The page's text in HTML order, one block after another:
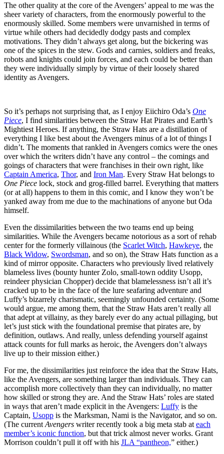
The other quality at the core of the Avengers’ appeal to me was the
sheer variety of characters, from the enormously powerful to the
enormously skilled. Some members were unvarnished in terms of
virtue while others had decidedly dodgy pasts and complex
motivations. They didn’t always get along, but the bickering was
one of the spices in the stew. Gods and carnies, soldiers and freaks,
robots and knights could join forces, and each could be better than
they were individually simply by virtue of their loosely shared
identity as Avengers.
So it’s perhaps not surprising that, as I enjoy Eiichiro Oda’s One
Piece, I find similarities between the Straw Hat Pirates and Earth’s
Mightiest Heroes. If anything, the Straw Hats are a distillation of
everything I like best about the Avengers minus of a lot of things I
didn’t. The moments that rankled in Avengers comics were the ones
over which the writers didn’t have any control – the comings and
goings of characters that were franchises in their own right, like
Captain America, Thor, and Iron Man. Every Straw Hat belongs to
One Piece lock, stock and grog-filled barrel. Everything that matters
(or at all) happens to them in this comic, and I know they won’t be
yanked away from me due to the machinations of anyone but Oda
himself.
Even the dissimilarities between the two teams end up being
similarities. While the Avengers became notorious as a sort of rehab
center for the formerly villainous (the Scarlet Witch, Hawkeye, the
Black Widow, Swordsman, and so on), the Straw Hats function as a
kind of mirror opposite. Characters who previously lived relatively
blameless lives (bounty hunter Zolo, small-town oddity Usopp,
reindeer physician Chopper) decide that blamelessness isn’t all it’s
cracked up to be in the face of the lure seafaring adventure and
Luffy’s bizarrely charismatic, seemingly unfounded certainty. (Some
would argue, me among them, that the Straw Hats aren’t really all
that adept at villainy, as they barely ever do any actual pillaging, but
let’s just stick with the foundational premise that pirates are, by
definition, outlaws. And really, unless defending yourself against
attack counts for full marks as heroic, the Avengers don’t always
live up to their mission either.)
For me, the dissimilarities just reinforce the idea that the Straw Hats,
like the Avengers, are something larger than individuals. They can
accomplish more collectively than they can individually, no matter
how skilled or strong they are. And the Straw Hats’ roles are stated
in ways that aren’t made explicit in the Avengers: Luffy is the
Captain, Usopp is the Marksman, Nami is the Navigator, and so on.
(The current Avengers writer recently took a big meta stab at each
member’s iconic function, but that trick almost never works. Grant
Morrison couldn’t pull it off with his JLA “pantheon,” either.)